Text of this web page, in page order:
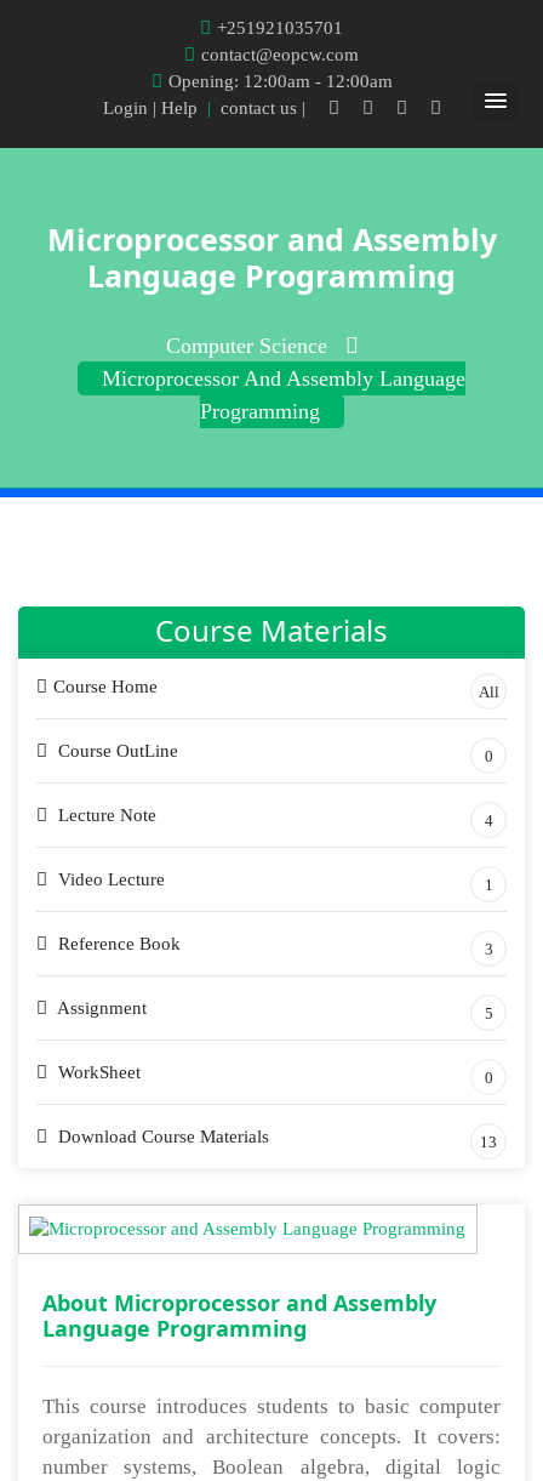
+251921035701
contact@eopcw.com
Opening: 12:00am - 12:00am
Login | Help | contact us |
Microprocessor and Assembly
Language Programming
Computer Science
Microprocessor And Assembly Language
Programming
Course Materials
Course Home All
Course OutLine 0
Lecture Note 4
Video Lecture 1
Reference Book 3
Assignment 5
WorkSheet 0
Download Course Materials 13
About Microprocessor and Assembly
Language Programming
This course introduces students to basic computer
organization and architecture concepts. It covers:
number systems, Boolean algebra, digital logic